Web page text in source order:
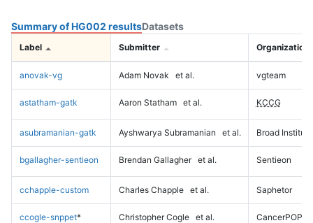
Summary of HG002 resultsDatasets
Label Submitter Organization
anovak-vg Adam Novak et al. vgteam
astatham-gatk Aaron Statham et al. KCCG
asubramanian-gatk Ayshwarya Subramanian et al. Broad Institute
bgallagher-sentieon Brendan Gallagher et al. Sentieon
cchapple-custom Charles Chapple et al. Saphetor
ccogle-snppet* Christopher Cogle et al. CancerPOP